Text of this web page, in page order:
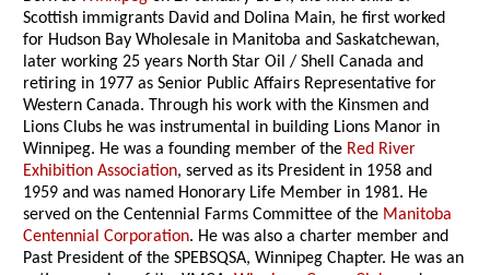
Scottish immigrants David and Dolina Main, he first worked
for Hudson Bay Wholesale in Manitoba and Saskatchewan,
later working 25 years North Star Oil / Shell Canada and
retiring in 1977 as Senior Public Affairs Representative for
Western Canada. Through his work with the Kinsmen and
Lions Clubs he was instrumental in building Lions Manor in
Winnipeg. He was a founding member of the Red River
Exhibition Association, served as its President in 1958 and
1959 and was named Honorary Life Member in 1981. He
served on the Centennial Farms Committee of the Manitoba
Centennial Corporation. He was also a charter member and
Past President of the SPEBSQSA, Winnipeg Chapter. He was an